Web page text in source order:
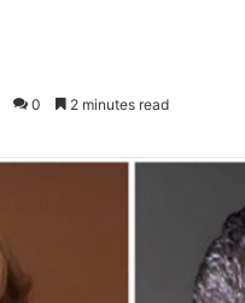
0 2 minutes read